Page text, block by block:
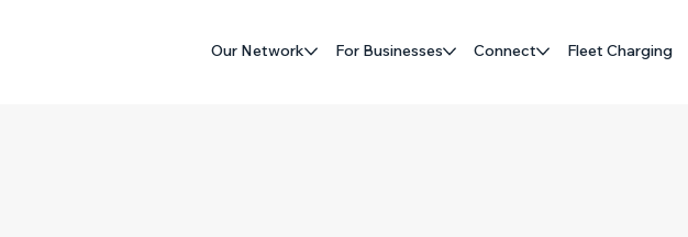
Our Network For Businesses Connect Fleet Charging